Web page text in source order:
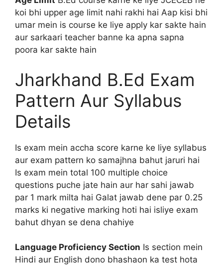
koi bhi upper age limit nahi rakhi hai Aap kisi bhi
umar mein is course ke liye apply kar sakte hain
aur sarkaari teacher banne ka apna sapna
poora kar sakte hain
Jharkhand B.Ed Exam
Pattern Aur Syllabus
Details
Is exam mein accha score karne ke liye syllabus
aur exam pattern ko samajhna bahut jaruri hai
Is exam mein total 100 multiple choice
questions puche jate hain aur har sahi jawab
par 1 mark milta hai Galat jawab dene par 0.25
marks ki negative marking hoti hai isliye exam
bahut dhyan se dena chahiye
Language Proficiency Section Is section mein
Hindi aur English dono bhashaon ka test hota